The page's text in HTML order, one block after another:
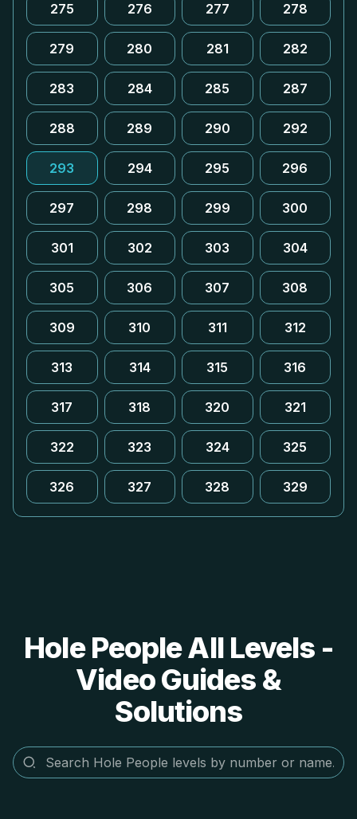
275 276 277 278
279 280 281 282
283 284 285 287
288 289 290 292
293 294 295 296
297 298 299 300
301 302 303 304
305 306 307 308
309 310 311 312
313 314 315 316
317 318 320 321
322 323 324 325
326 327 328 329
Hole People All Levels -
Video Guides &
Solutions